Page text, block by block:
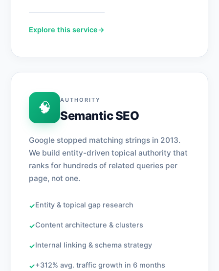
Explore this service→
🧠 AUTHORITY
Semantic SEO
Google stopped matching strings in 2013.
We build entity-driven topical authority that
ranks for hundreds of related queries per
page, not one.
✓Entity & topical gap research
✓Content architecture & clusters
✓Internal linking & schema strategy
✓+312% avg. traffic growth in 6 months